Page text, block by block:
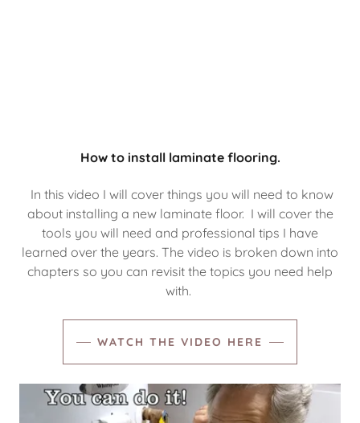
How to install laminate flooring.
In this video I will cover things you will need to know
about installing a new laminate floor. I will cover the
tools you will need and professional tips I have
learned over the years. The video is broken down into
chapters so you can revisit the topics you need help
with.
WATCH THE VIDEO HERE